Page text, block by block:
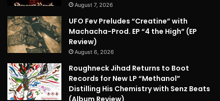
August 7, 2026
UFO Fev Preludes “Creatine” with
Machacha-Prod. EP “4 the High” (EP
Review)
August 6, 2026
Roughneck Jihad Returns to Boot
Records for New LP “Methanol”
Distilling His Chemistry with Senz Beats